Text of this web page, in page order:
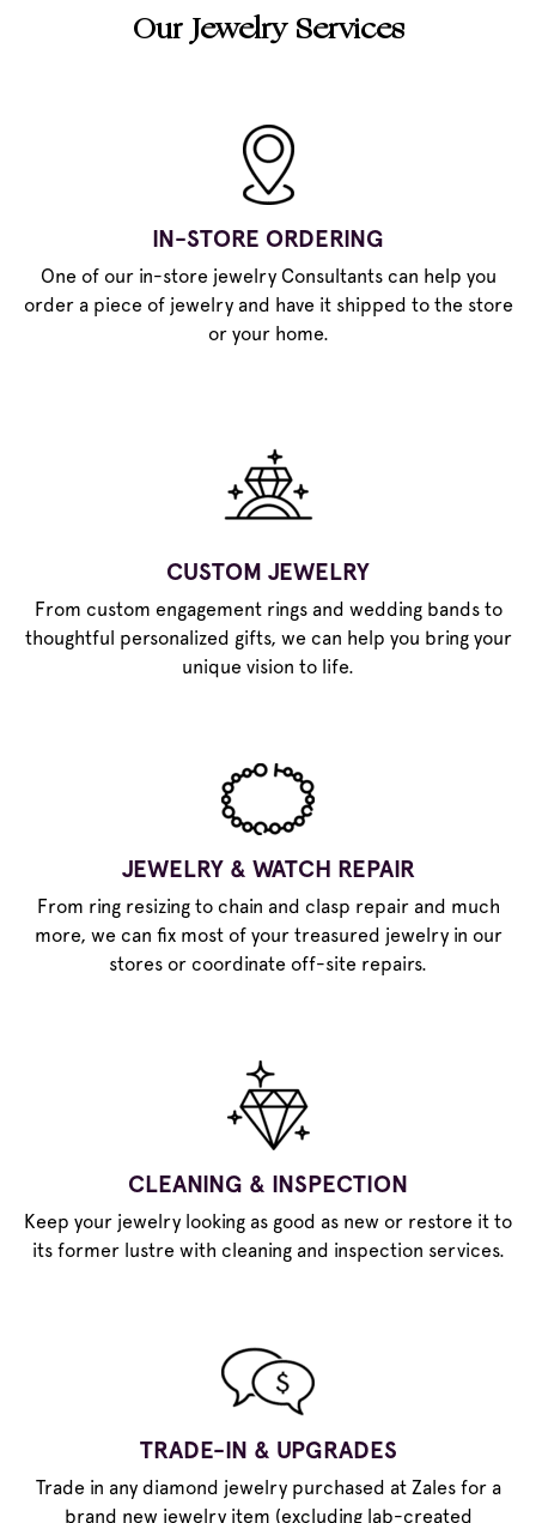
Our Jewelry Services
IN-STORE ORDERING
One of our in-store jewelry Consultants can help you
order a piece of jewelry and have it shipped to the store
or your home.
CUSTOM JEWELRY
From custom engagement rings and wedding bands to
thoughtful personalized gifts, we can help you bring your
unique vision to life.
JEWELRY & WATCH REPAIR
From ring resizing to chain and clasp repair and much
more, we can fix most of your treasured jewelry in our
stores or coordinate off-site repairs.
CLEANING & INSPECTION
Keep your jewelry looking as good as new or restore it to
its former lustre with cleaning and inspection services.
TRADE-IN & UPGRADES
Trade in any diamond jewelry purchased at Zales for a
brand new jewelry item (excluding lab-created